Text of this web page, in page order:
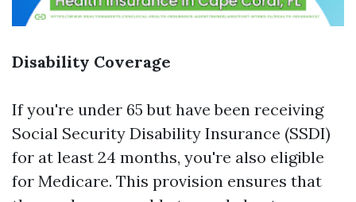
Disability Coverage
If you're under 65 but have been receiving
Social Security Disability Insurance (SSDI)
for at least 24 months, you're also eligible
for Medicare. This provision ensures that